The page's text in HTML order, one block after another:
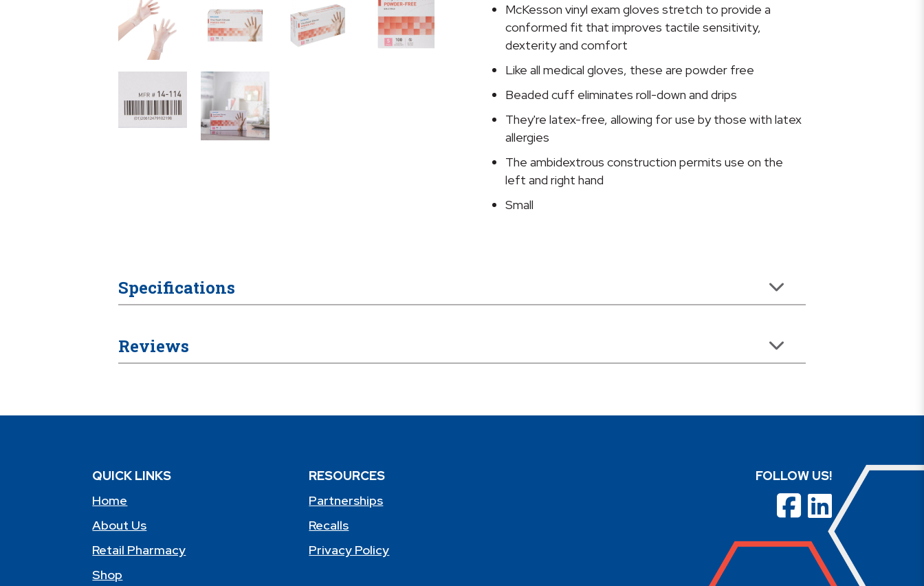
McKesson vinyl exam gloves stretch to provide a
conformed fit that improves tactile sensitivity,
dexterity and comfort
Like all medical gloves, these are powder free
Beaded cuff eliminates roll-down and drips
They're latex-free, allowing for use by those with latex
allergies
The ambidextrous construction permits use on the
left and right hand
Small
Specifications
Reviews
QUICK LINKS
Home
About Us
Retail Pharmacy
Shop
RESOURCES
Partnerships
Recalls
Privacy Policy
FOLLOW US!